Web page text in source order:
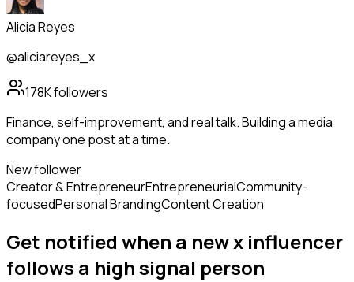
Alicia Reyes
@aliciareyes_x
178Kfollowers
Finance, self-improvement, and real talk. Building a media
company one post at a time.
New follower
Creator & EntrepreneurEntrepreneurialCommunity-
focusedPersonal BrandingContent Creation
Get notified when a newx influencer
follows a high signal person